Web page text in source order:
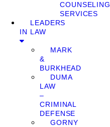
COUNSELING
SERVICES
LEADERS
IN LAW
MARK
&
BURKHEAD
DUMA
LAW
–
CRIMINAL
DEFENSE
GORNY